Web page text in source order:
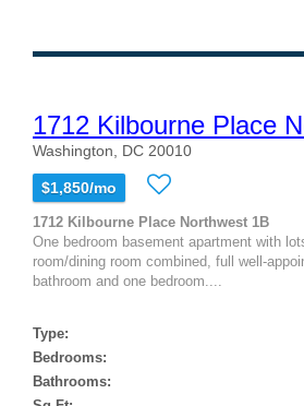
1712 Kilbourne Place
Washington, DC 20010
$1,850/mo
1712 Kilbourne Place Northwest 1B
One bedroom basement apartment with
room/dining room combined, full well-
bathroom and one bedroom....
Type:
Bedrooms:
Bathrooms: